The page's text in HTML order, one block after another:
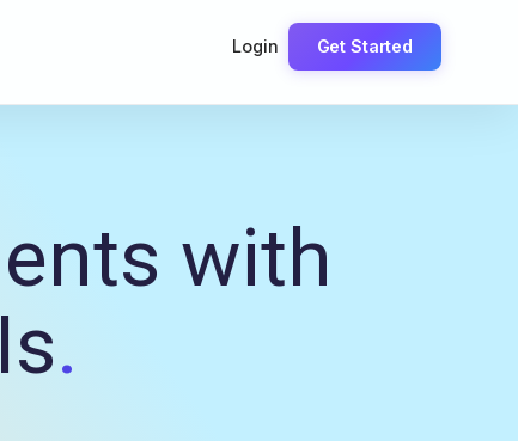
Login Get Started
with
.